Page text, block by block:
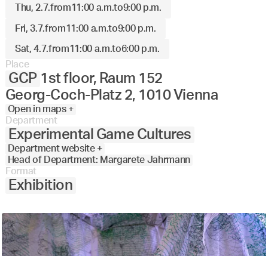
Thu, 2.7.from11:00 a.m.to9:00 p.m.
Fri, 3.7.from11:00 a.m.to9:00 p.m.
Sat, 4.7.from11:00 a.m.to6:00 p.m.
Place
GCP 1st floor, Raum 152
Georg-Coch-Platz 2, 1010 Vienna
Open in maps +
Department
Experimental Game Cultures
Department website +
Head of Department: Margarete Jahrmann
Format
Exhibition